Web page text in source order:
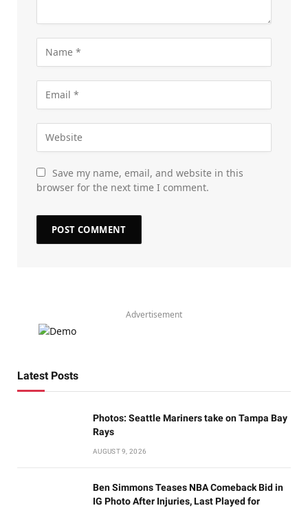
Save my name, email, and website in this
browser for the next time I comment.
Advertisement
Latest Posts
Photos: Seattle Mariners take on Tampa Bay
Rays
AUGUST 9, 2026
Ben Simmons Teases NBA Comeback Bid in
IG Photo After Injuries, Last Played for